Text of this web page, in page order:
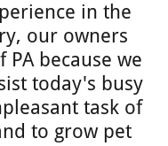
in the
our owners
because we
today's busy
task of
to grow pet